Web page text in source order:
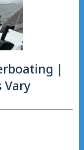
|
Vary